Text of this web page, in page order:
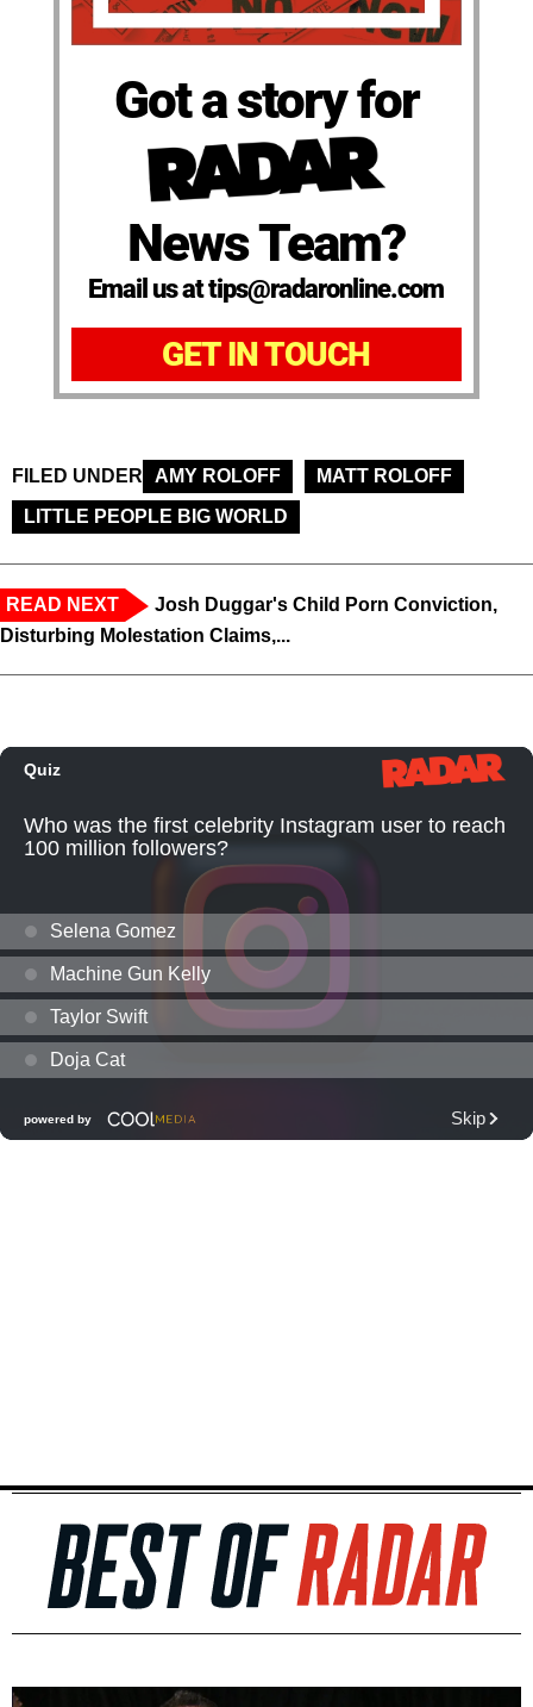
Got a story for
News Team?
Email us at tips@radaronline.com
GET IN TOUCH
FILED UNDER AMY ROLOFF
MATT ROLOFF
LITTLE PEOPLE BIG WORLD
READ NEXT
Josh Duggar's Child Porn Conviction,
Disturbing Molestation Claims,...